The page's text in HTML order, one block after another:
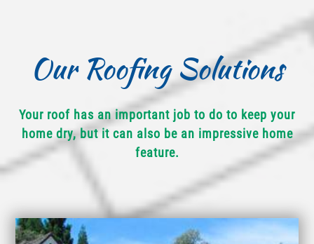
Our Roofing Solutions
Your roof has an important job to do to keep your
home dry, but it can also be an impressive home
feature.